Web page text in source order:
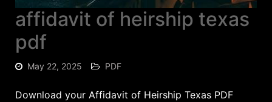
affidavit of heirship texas
pdf
May 22, 2025 PDF
Download your Affidavit of Heirship Texas PDF